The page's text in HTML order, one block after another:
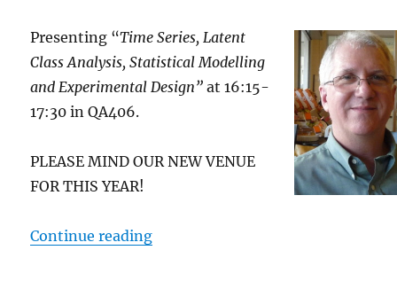
Presenting “Time Series, Latent
Class Analysis, Statistical Modelling
and Experimental Design”at 16:15-
17:30 in QA406.
PLEASE MIND OUR NEW VENUE
FOR THIS YEAR!
Continue reading“2 March: Timothy O’Brien